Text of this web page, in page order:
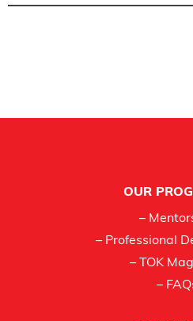
OUR
–
– Professional
– TOK
–